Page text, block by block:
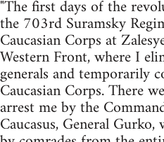
"The first days of the
the 703rd Suramsky
Caucasian Corps at
Western Front, where I
generals and temporarily
Caucasian Corps. There
arrest me by the
Caucasus, General